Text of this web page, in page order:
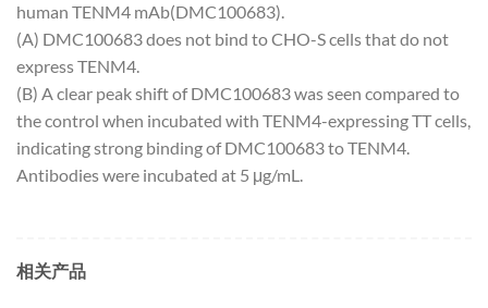
human TENM4 mAb(DMC100683).
(A) DMC100683 does not bind to CHO-S cells that do not
express TENM4.
(B) A clear peak shift of DMC100683 was seen compared to
the control when incubated with TENM4-expressing TT cells,
indicating strong binding of DMC100683 to TENM4.
Antibodies were incubated at 5 μg/mL.
相关产品